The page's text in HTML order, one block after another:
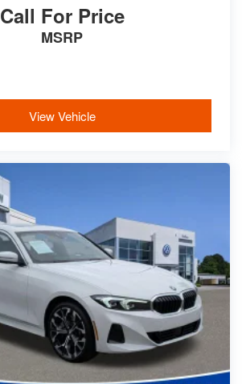
Call For Price
MSRP
View Vehicle